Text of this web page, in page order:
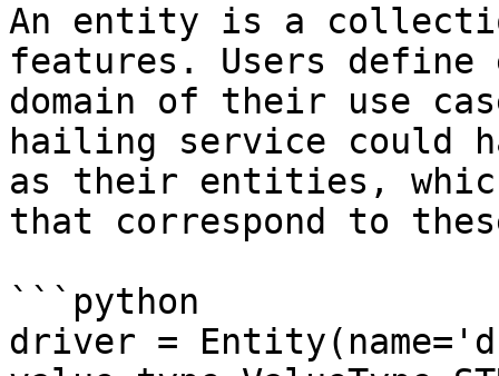
An entity is a
features. Users
domain of their use
hailing service could
as their entities,
that correspond to
```python
driver =